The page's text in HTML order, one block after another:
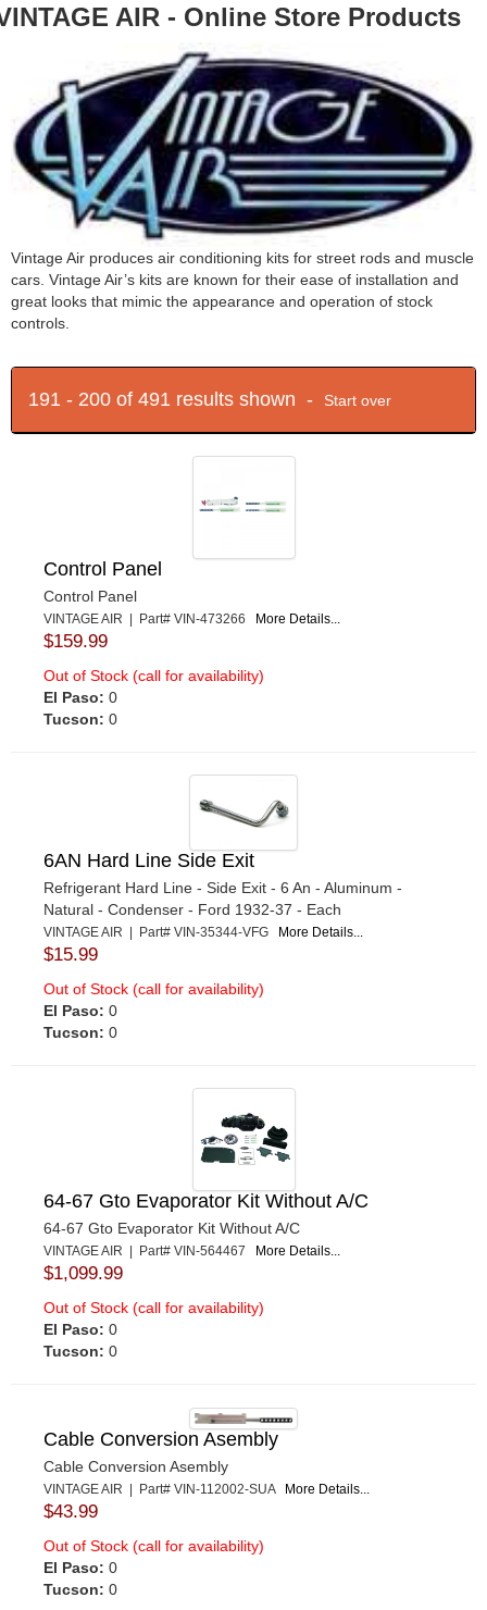
AIR - Online Store Products
Vintage Air produces air conditioning kits for street rods and muscle
cars. Vintage Air’s kits are known for their ease of installation and
great looks that mimic the appearance and operation of stock
controls.
191 - 200 of 491 results shown - Start over
Control Panel
Control Panel
VINTAGE AIR | Part# VIN-473266 More Details...
$159.99
Out of Stock (call for availability)
El Paso: 0
Tucson: 0
6AN Hard Line Side Exit
Refrigerant Hard Line - Side Exit - 6 An - Aluminum -
Natural - Condenser - Ford 1932-37 - Each
VINTAGE AIR | Part# VIN-35344-VFG More Details...
$15.99
Out of Stock (call for availability)
El Paso: 0
Tucson: 0
64-67 Gto Evaporator Kit Without A/C
64-67 Gto Evaporator Kit Without A/C
VINTAGE AIR | Part# VIN-564467 More Details...
$1,099.99
Out of Stock (call for availability)
El Paso: 0
Tucson: 0
Cable Conversion Asembly
Cable Conversion Asembly
VINTAGE AIR | Part# VIN-112002-SUA More Details...
$43.99
Out of Stock (call for availability)
El Paso: 0
Tucson: 0